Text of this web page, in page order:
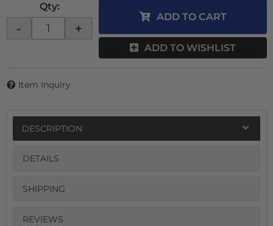
Qty:
- +
ADD TO CART
ADD TO WISHLIST
Item Inquiry
DESCRIPTION
DETAILS
SHIPPING
REVIEWS